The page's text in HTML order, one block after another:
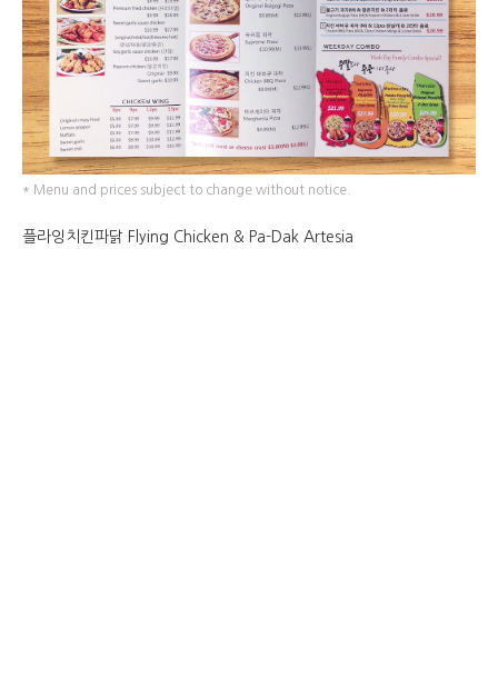
* Menu and prices subject to change without notice.
플라잉치킨파닭 Flying Chicken & Pa-Dak Artesia